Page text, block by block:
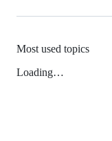
Most used topics
Loading…